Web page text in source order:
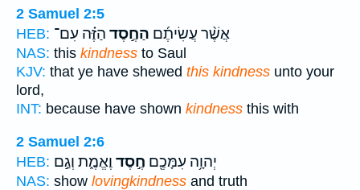
2 Samuel 2:5
HEB:
אֲשֶׁ֨ר עֲשִׂיתֶ֜ם הַחֶ֣סֶד הַזֶּ֗ה עִם־
NAS: this kindness to Saul
KJV: that ye have shewed this kindness unto your
lord,
INT: because have shown kindness this with
2 Samuel 2:6
HEB:
יְהוָ֥ה עִמָּכֶ֖ם חֶ֣סֶד וֶאֱמֶ֑ת וְגַ֣ם
NAS: show lovingkindness and truth